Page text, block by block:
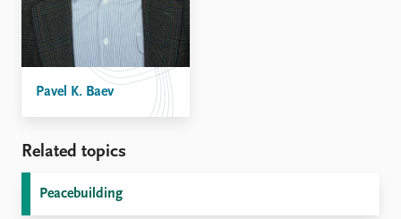
Pavel K. Baev
Related topics
Peacebuilding